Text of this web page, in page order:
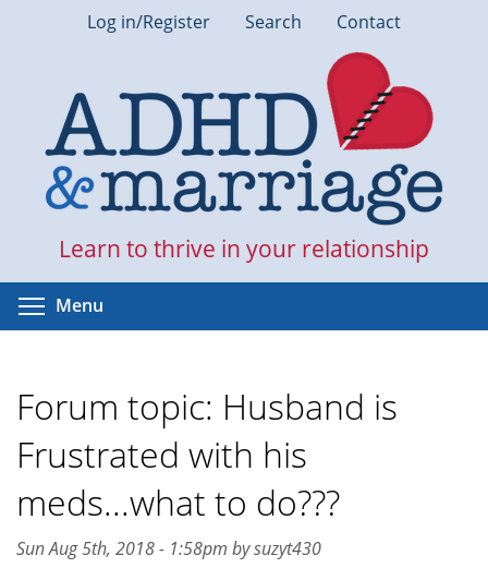
Log in/Register Search Contact
Learn to thrive in your relationship
Menu
Forum topic: Husband is
Frustrated with his
meds...what to do???
Sun Aug 5th, 2018 - 1:58pm by suzyt430